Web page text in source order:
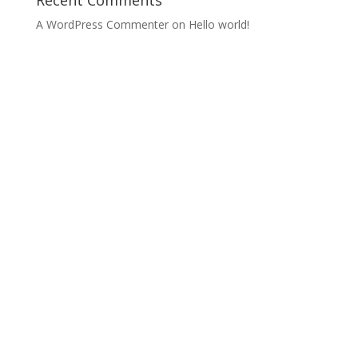
A WordPress Commenteron Hello world!